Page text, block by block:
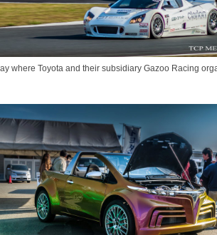
where Toyota and their subsidiary Gazoo Racing